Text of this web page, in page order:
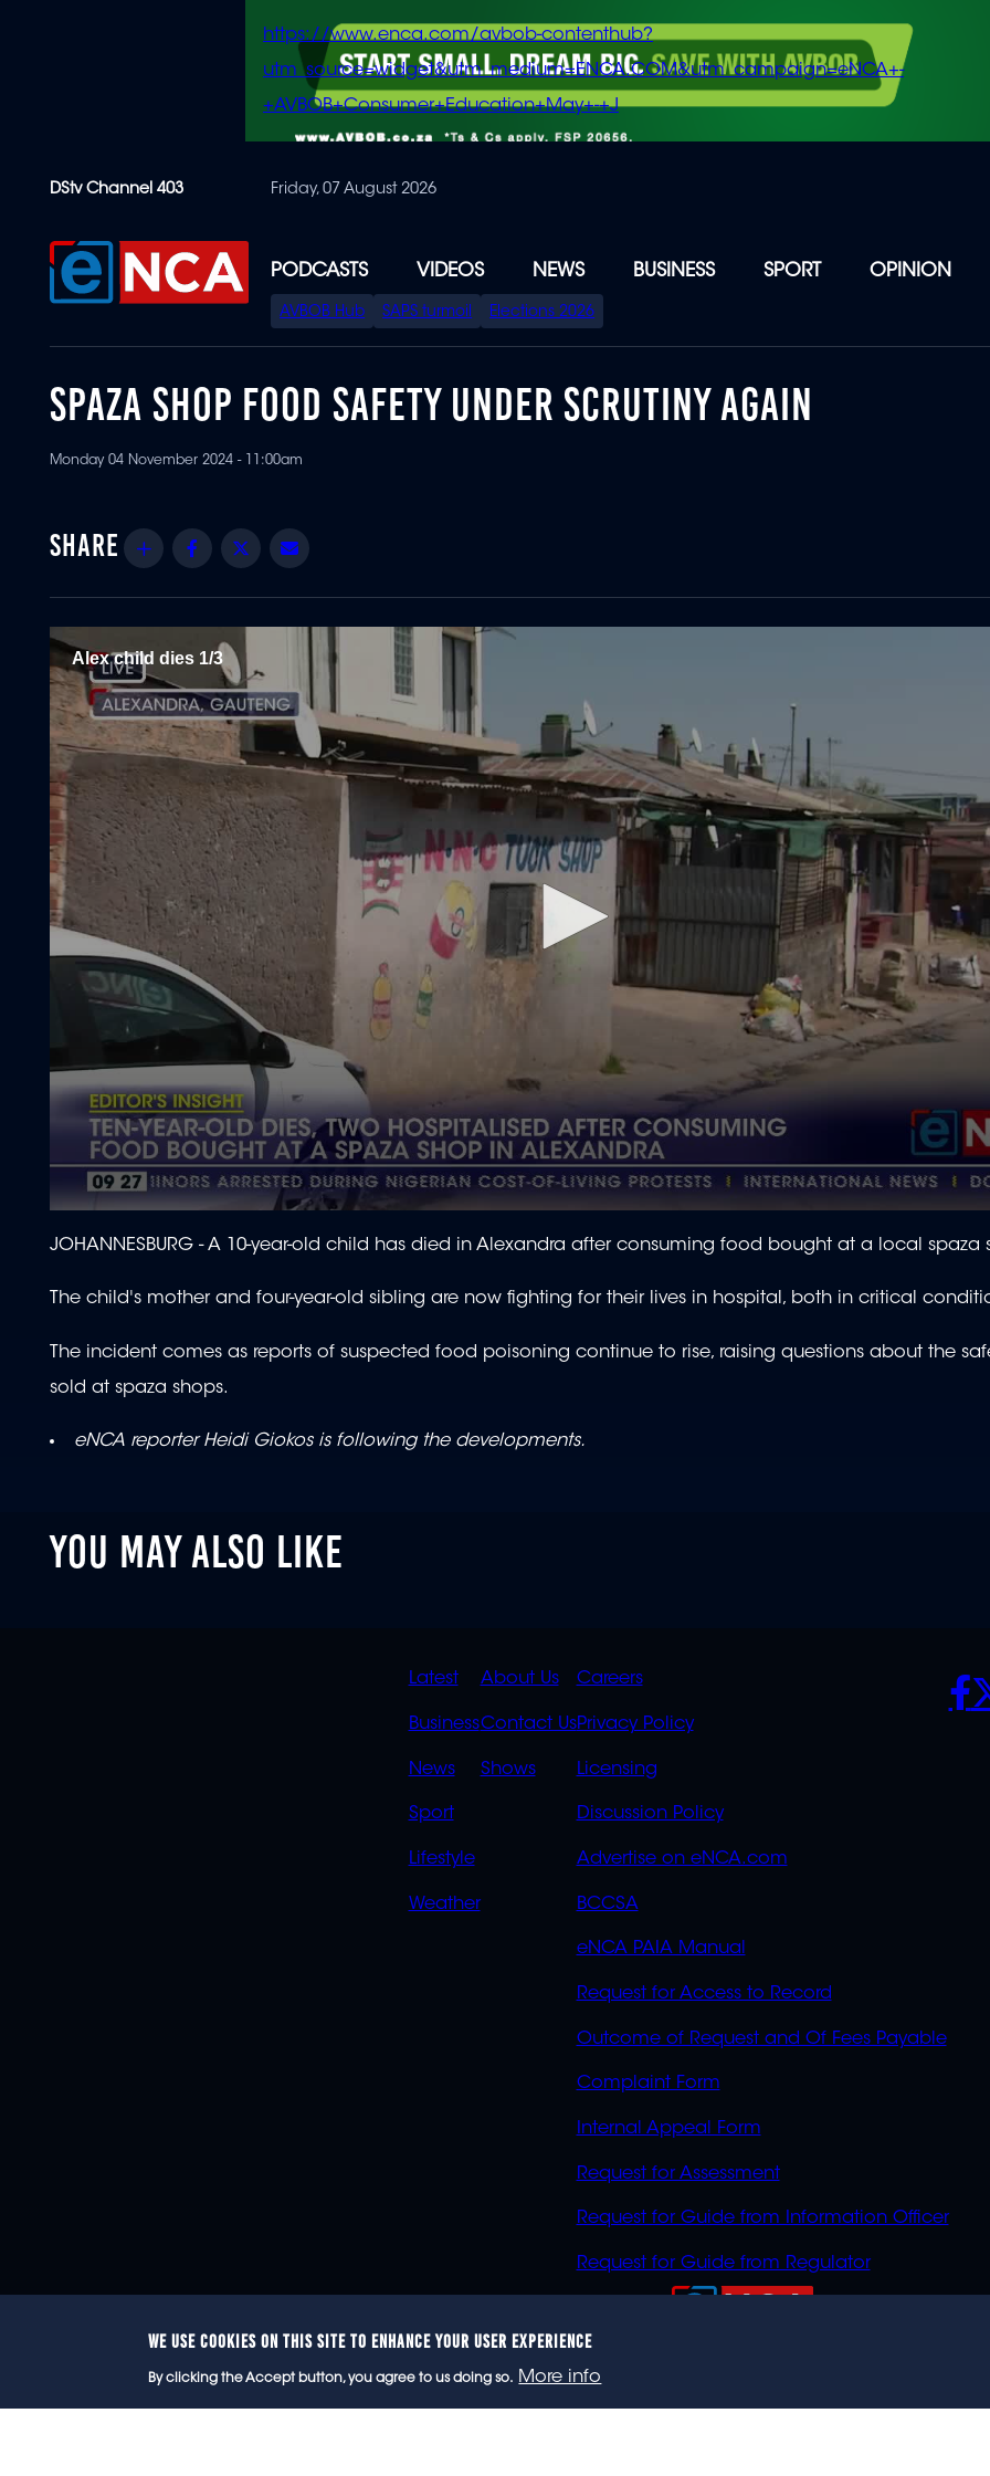
content
https://www.enca.com/avbob-contenthub?
utm_source=widget&utm_medium=ENCA.COM&utm_campaign=eNCA+-
+AVBOB+Consumer+Education+May+-+J
DStv Channel 403 Friday, 07 August 2026
PODCASTS VIDEOS NEWS BUSINESS SPORT OPINION
SPECIAL
MENU
AVBOB Hub SAPS turmoil Elections 2026
SPAZA SHOP FOOD SAFETY UNDER SCRUTINY AGAIN
Monday 04 November 2024 - 11:00am
Share Facebook
Twitter
Alex child dies 1/3
seconds
of
minutes,
4
90%
JOHANNESBURG - A 10-year-old child has died in Alexandra after consuming food bought at a local spaza
The child's mother and four-year-old sibling are now fighting for their lives in hospital, both in critical
The incident comes as reports of suspected food poisoning continue to rise, raising questions about the
sold at spaza shops.
eNCA reporter Heidi Giokos is following the developments.
YOU MAY ALSO LIKE
QUICK
LINKS
Latest
Business
News
Sport
Lifestyle
Weather
QUICK
LINKS
OVERFLOW
About Us
Contact Us
Shows
POLICIES
Careers
Privacy Policy
Licensing
Discussion Policy
Advertise on eNCA.com
BCCSA
eNCA PAIA Manual
Request for Access to Record
Outcome of Request and Of Fees Payable
Complaint Form
Internal Appeal Form
Request for Assessment
Request for Guide from Information Officer
Request for Guide from Regulator
WE USE COOKIES ON THIS SITE TO ENHANCE YOUR USER EXPERIENCE
By clicking the Accept button, you agree to us doing so. More info